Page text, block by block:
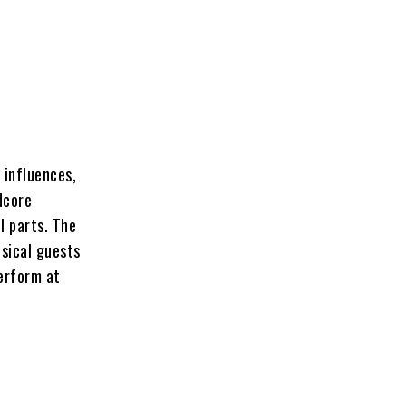
parts. The
guests
at